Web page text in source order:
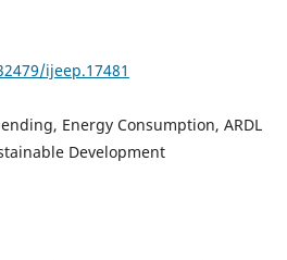
ijeep.17481
Energy Consumption, ARDL
Development